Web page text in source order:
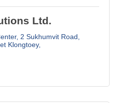
Ltd.
2 Sukhumvit Road,
Klongtoey